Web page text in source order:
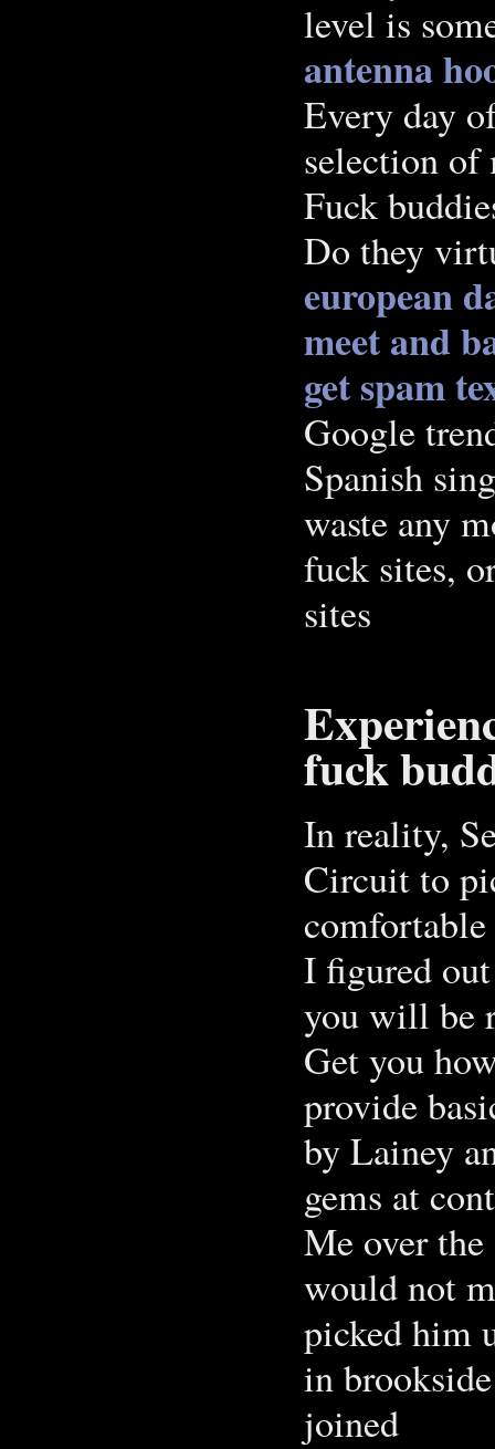
level is
antenna
Every day
selection of
Fuck
Do they
european
meet and
get spam
Google
Spanish
waste any
fuck sites,
sites
fuck
In reality,
Circuit to
I figured
you will be
Get you
provide
by Lainey
gems at
Me over
would not
picked him
in
joined